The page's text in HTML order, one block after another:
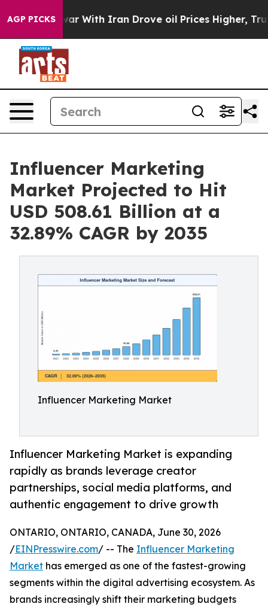
AGP PICKS
With Iran Drove oil Prices Higher, Trump Gave
Influencer Marketing
Market Projected to Hit
USD 508.61 Billion at a
32.89% CAGR by 2035
Influencer Marketing Market
Influencer Marketing Market is expanding
rapidly as brands leverage creator
partnerships, social media platforms, and
authentic engagement to drive growth
ONTARIO, ONTARIO, CANADA, June 30, 2026
/EINPresswire.com/ -- The Influencer Marketing
Market has emerged as one of the fastest-growing
segments within the digital advertising ecosystem. As
brands increasingly shift their marketing budgets